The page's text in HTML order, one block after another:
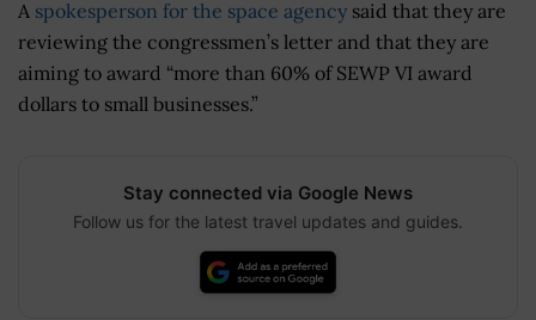
A spokesperson for the space agency said that they are
reviewing the congressmen’s letter and that they are
aiming to award “more than 60% of SEWP VI award
dollars to small businesses.”
Stay connected via Google News
Follow us for the latest travel updates and guides.